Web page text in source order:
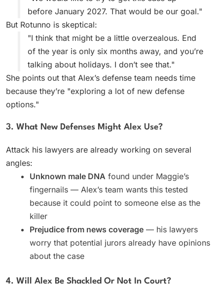
before January 2027. That would be our goal."
But Rotunno is skeptical:
"I think that might be a little overzealous. End
of the year is only six months away, and you’re
talking about holidays. I don’t see that."
She points out that Alex’s defense team needs time
because they’re "exploring a lot of new defense
options."
3. What New Defenses Might Alex Use?
Attack his lawyers are already working on several
angles:
Unknown male DNA found under Maggie’s
fingernails — Alex’s team wants this tested
because it could point to someone else as the
killer
Prejudice from news coverage — his lawyers
worry that potential jurors already have opinions
about the case
4. Will Alex Be Shackled Or Not In Court?